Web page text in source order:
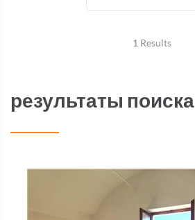
1 Results
результаты поиска